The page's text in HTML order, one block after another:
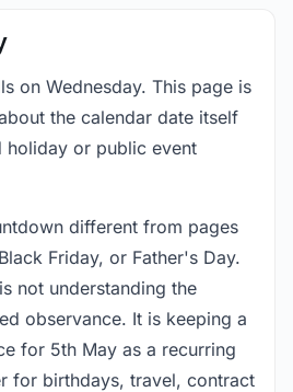
on Wednesday. This page is
the calendar date itself
holiday or public event
different from pages
Friday, or Father's Day.
not understanding the
observance. It is keeping a
for 5th May as a recurring
for birthdays, travel, contract